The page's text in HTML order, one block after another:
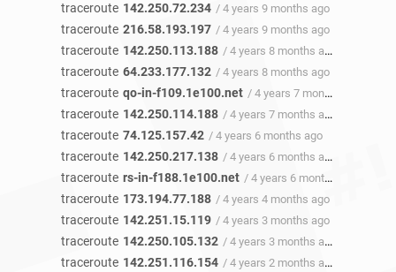
traceroute 142.250.72.234 / 4 years 9 months ago
traceroute 216.58.193.197 / 4 years 9 months ago
traceroute 142.250.113.188 / 4 years 8 months ago
traceroute 64.233.177.132 / 4 years 8 months ago
traceroute qo-in-f109.1e100.net / 4 years 7 months ago
traceroute 142.250.114.188 / 4 years 7 months ago
traceroute 74.125.157.42 / 4 years 6 months ago
traceroute 142.250.217.138 / 4 years 6 months ago
traceroute rs-in-f188.1e100.net / 4 years 6 months ago
traceroute 173.194.77.188 / 4 years 4 months ago
traceroute 142.251.15.119 / 4 years 3 months ago
traceroute 142.250.105.132 / 4 years 3 months ago
traceroute 142.251.116.154 / 4 years 2 months ago